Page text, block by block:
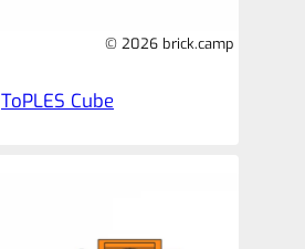
© 2026 brick.camp
ToPLES Cube